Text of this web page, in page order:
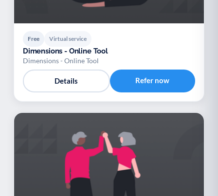
Free Virtual service
Dimensions - Online Tool
Dimensions - Online Tool
Details Refer now